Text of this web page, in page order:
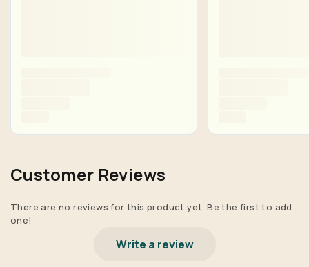
Customer Reviews
There are no reviews for this product yet. Be the first to add
one!
Write a review